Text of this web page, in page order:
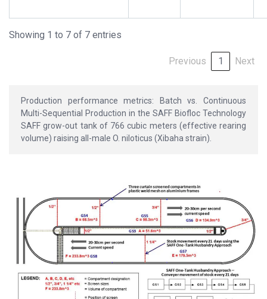
Showing 1 to 7 of 7 entries
Previous 1 Next
Production performance metrics: Batch vs. Continuous
Multi-Sequential Production in the SAFF Biofloc Technology
SAFF grow-out tank of 766 cubic meters (effective rearing
volume) raising all-male O. niloticus (Xibaha strain).